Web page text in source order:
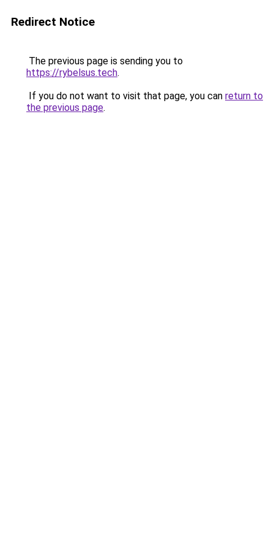
Redirect Notice
The previous page is sending you to
https://rybelsus.tech.
If you do not want to visit that page, you can return to
the previous page.